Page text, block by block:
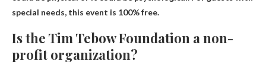
special needs, this event is 100% free.
Is the Tim Tebow Foundation a non-
profit organization?